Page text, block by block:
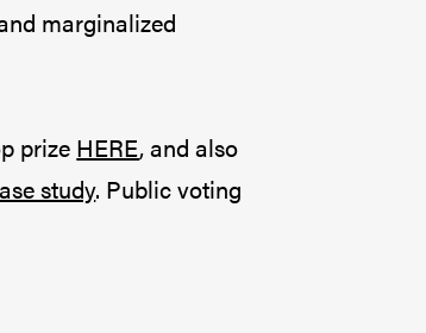
marginalized
prize HERE, and also
study. Public voting